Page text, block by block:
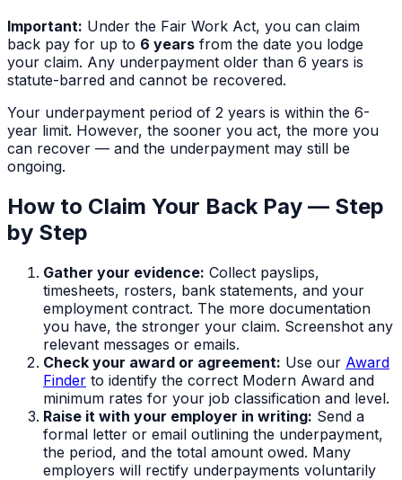
Important: Under the Fair Work Act, you can claim
back pay for up to 6 years from the date you lodge
your claim. Any underpayment older than 6 years is
statute-barred and cannot be recovered.
Your underpayment period of 2 years is within the 6-
year limit. However, the sooner you act, the more you
can recover — and the underpayment may still be
ongoing.
How to Claim Your Back Pay — Step
by Step
Gather your evidence: Collect payslips,
timesheets, rosters, bank statements, and your
employment contract. The more documentation
you have, the stronger your claim. Screenshot any
relevant messages or emails.
Check your award or agreement: Use our Award
Finder to identify the correct Modern Award and
minimum rates for your job classification and level.
Raise it with your employer in writing: Send a
formal letter or email outlining the underpayment,
the period, and the total amount owed. Many
employers will rectify underpayments voluntarily